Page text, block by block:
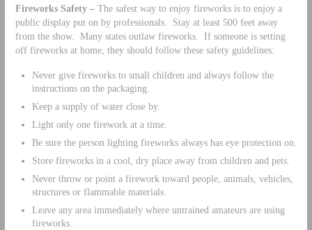
Fireworks Safety –The safest way to enjoy fireworks is to enjoy a
public display put on by professionals. Stay at least 500 feet away
from the show. Many states outlaw fireworks. If someone is setting
off fireworks at home, they should follow these safety guidelines:
Never give fireworks to small children and always follow the
instructions on the packaging.
Keep a supply of water close by.
Light only one firework at a time.
Be sure the person lighting fireworks always has eye protection on.
Store fireworks in a cool, dry place away from children and pets.
Never throw or point a firework toward people, animals, vehicles,
structures or flammable materials.
Leave any area immediately where untrained amateurs are using
fireworks.